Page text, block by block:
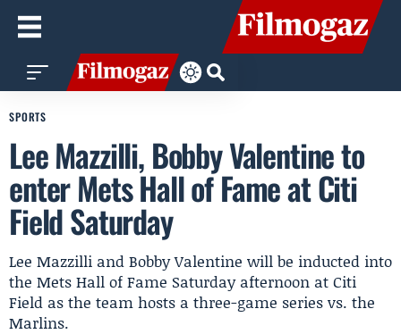
SPORTS
Lee Mazzilli, Bobby Valentine to
enter Mets Hall of Fame at Citi
Field Saturday
Lee Mazzilli and Bobby Valentine will be inducted into
the Mets Hall of Fame Saturday afternoon at Citi
Field as the team hosts a three-game series vs. the
Marlins.